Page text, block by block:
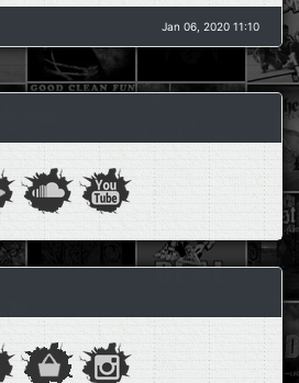
Jan 06, 2020 11:10